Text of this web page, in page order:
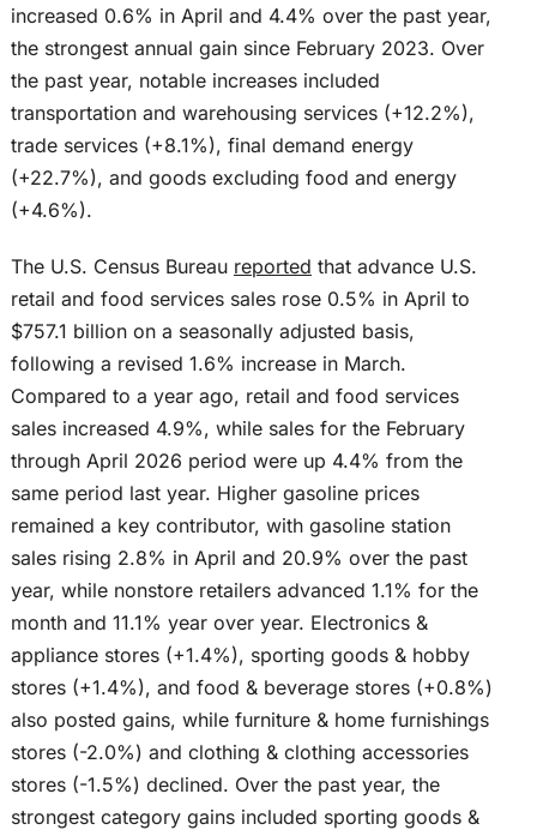
increased 0.6% in April and 4.4% over the past year,
the strongest annual gain since February 2023. Over
the past year, notable increases included
transportation and warehousing services (+12.2%),
trade services (+8.1%), final demand energy
(+22.7%), and goods excluding food and energy
(+4.6%).
The U.S. Census Bureau reported that advance U.S.
retail and food services sales rose 0.5% in April to
$757.1 billion on a seasonally adjusted basis,
following a revised 1.6% increase in March.
Compared to a year ago, retail and food services
sales increased 4.9%, while sales for the February
through April 2026 period were up 4.4% from the
same period last year. Higher gasoline prices
remained a key contributor, with gasoline station
sales rising 2.8% in April and 20.9% over the past
year, while nonstore retailers advanced 1.1% for the
month and 11.1% year over year. Electronics &
appliance stores (+1.4%), sporting goods & hobby
stores (+1.4%), and food & beverage stores (+0.8%)
also posted gains, while furniture & home furnishings
stores (-2.0%) and clothing & clothing accessories
stores (-1.5%) declined. Over the past year, the
strongest category gains included sporting goods &